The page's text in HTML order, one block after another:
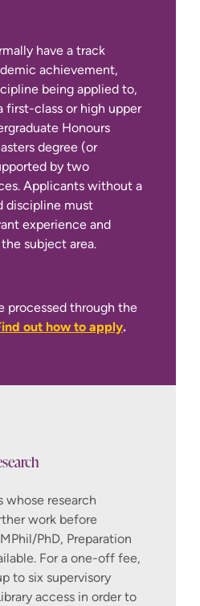
have a track
achievement,
being applied to,
first-class or high upper
Honours
degree (or
by two
Applicants without a
discipline must
experience and
subject area.
processed through the
out how to apply.
whose research
work before
PhD, Preparation
For a one-off fee,
to six supervisory
access in order to
Page